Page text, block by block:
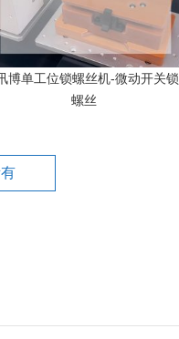
博单工位锁螺丝机-微动开关锁
螺丝